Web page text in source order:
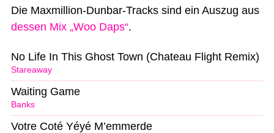
Die Maxmillion-Dunbar-Tracks sind ein Auszug aus
dessen Mix „Woo Daps“.
Stareaway
No Life In This Ghost Town (Chateau Flight Remix)
Banks
Waiting Game
Votre Coté Yéyé M’emmerde